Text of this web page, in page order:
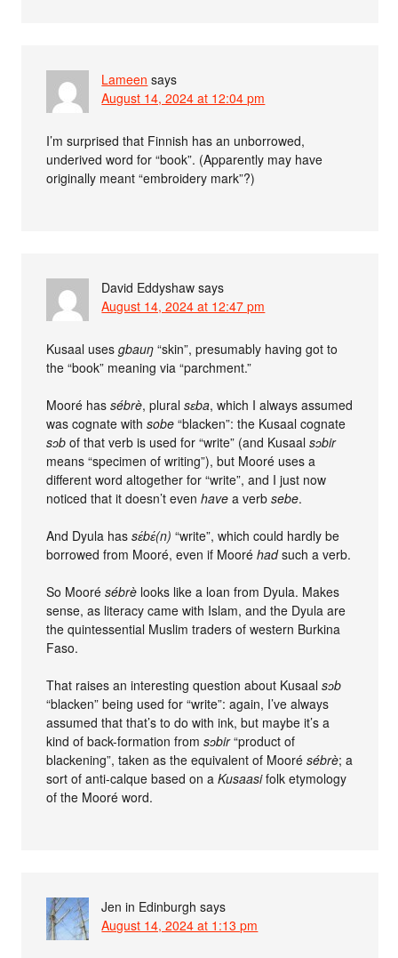
Lameen says
August 14, 2024 at 12:04 pm
I’m surprised that Finnish has an unborrowed,
underived word for “book”. (Apparently may have
originally meant “embroidery mark”?)
David Eddyshaw says
August 14, 2024 at 12:47 pm
Kusaal usesgbauŋ “skin”, presumably having got to
the “book” meaning via “parchment.”
Mooré hassébrè, pluralsɛba, which I always assumed
was cognate withsobe “blacken”: the Kusaal cognate
sɔb of that verb is used for “write” (and Kusaalsɔbir
means “specimen of writing”), but Mooré uses a
different word altogether for “write”, and I just now
noticed that it doesn’t evenhave a verbsebe.
And Dyula hassɛ́bɛ́(n) “write”, which could hardly be
borrowed from Mooré, even if Mooréhadsuch a verb.
So Moorésébrè looks like a loan from Dyula. Makes
sense, as literacy came with Islam, and the Dyula are
the quintessential Muslim traders of western Burkina
Faso.
That raises an interesting question about Kusaalsɔb
“blacken” being used for “write”: again, I’ve always
assumed that that’s to do with ink, but maybe it’s a
kind of back-formation fromsɔbir“product of
blackening”, taken as the equivalent of Moorésébrè; a
sort of anti-calque based on aKusaasifolk etymology
of the Mooré word.
Jen in Edinburgh says
August 14, 2024 at 1:13 pm